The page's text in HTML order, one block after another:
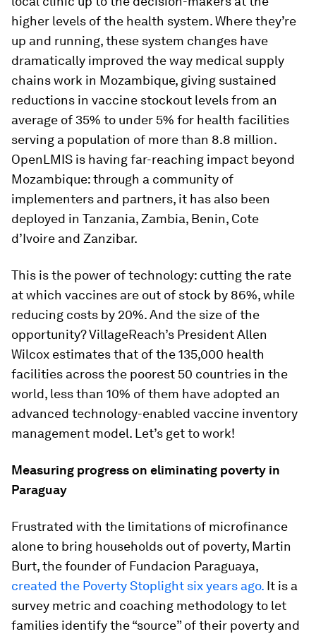
higher levels of the health system. Where they’re
up and running, these system changes have
dramatically improved the way medical supply
chains work in Mozambique, giving sustained
reductions in vaccine stockout levels from an
average of 35% to under 5% for health facilities
serving a population of more than 8.8 million.
OpenLMIS is having far-reaching impact beyond
Mozambique: through a community of
implementers and partners, it has also been
deployed in Tanzania, Zambia, Benin, Cote
d’Ivoire and Zanzibar.
This is the power of technology: cutting the rate
at which vaccines are out of stock by 86%, while
reducing costs by 20%. And the size of the
opportunity? VillageReach’s President Allen
Wilcox estimates that of the 135,000 health
facilities across the poorest 50 countries in the
world, less than 10% of them have adopted an
advanced technology-enabled vaccine inventory
management model. Let’s get to work!
Measuring progress on eliminating poverty in
Paraguay
Frustrated with the limitations of microfinance
alone to bring households out of poverty, Martin
Burt, the founder of Fundacion Paraguaya,
created the Poverty Stoplight six years ago. It is a
survey metric and coaching methodology to let
families identify the “source” of their poverty and